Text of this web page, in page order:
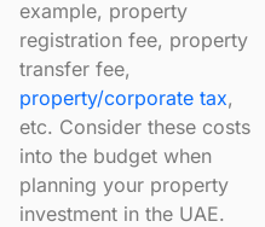
example, property
registration fee, property
transfer fee,
property/corporate tax,
etc. Consider these costs
into the budget when
planning your property
investment in the UAE.